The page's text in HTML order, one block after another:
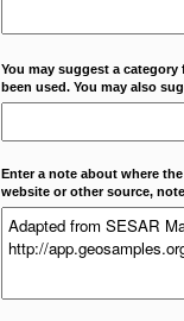
You may suggest a
been used. You may also
Enter a note about where
website or other source,